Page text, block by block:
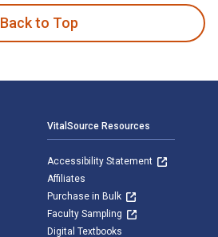
Back to Top
VitalSource Resources
Accessibility Statement
Affiliates
Purchase in Bulk
Faculty Sampling
Digital Textbooks